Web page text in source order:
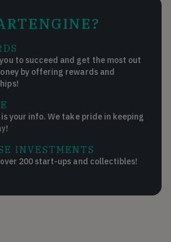
to succeed and get the most out
by offering rewards and
your info. We take pride in keeping
INVESTMENTS
200 start-ups and collectibles!